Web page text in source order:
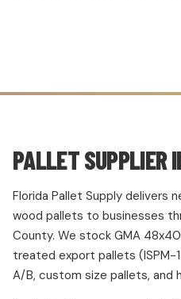
PALLET SUPPLIER
Florida Pallet Supply delivers
wood pallets to businesses
County. We stock GMA
treated export pallets (ISPM-
A/B, custom size pallets, and